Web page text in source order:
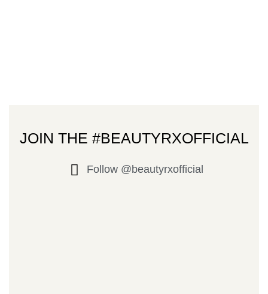
JOIN THE #BEAUTYRXOFFICIAL
Follow @beautyrxofficial